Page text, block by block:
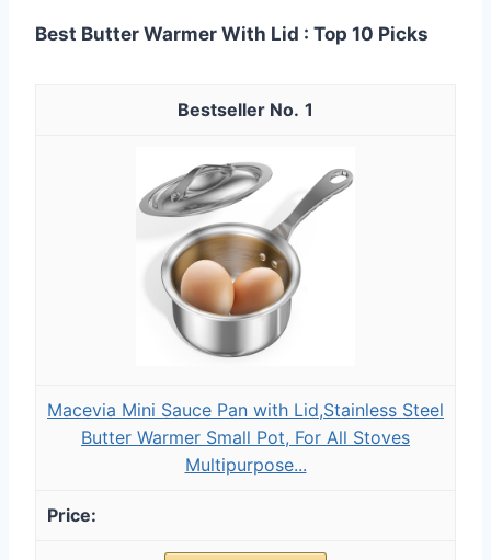
Best Butter Warmer With Lid : Top 10 Picks
1
Macevia Mini Sauce Pan with Lid,Stainless Steel
Butter Warmer Small Pot, For All Stoves
Multipurpose...